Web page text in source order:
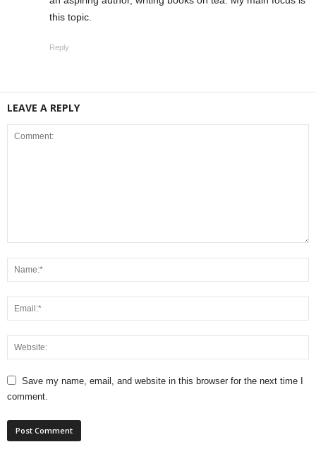
this topic.
Reply
LEAVE A REPLY
Save my name, email, and website in this browser for the next time I
comment.